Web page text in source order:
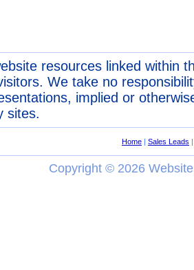
resources linked within
We take no
implied or
sites.
Home | Sales Leads |
Copyright © 2026